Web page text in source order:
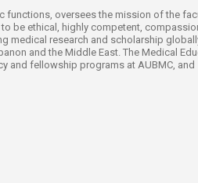
functions, oversees the mission of the
be ethical, highly competent,
medical research and scholarship
and the Middle East. The Medical
and fellowship programs at AUBMC, and